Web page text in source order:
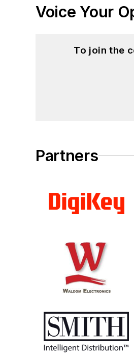
Voice Your
To join the
Partners